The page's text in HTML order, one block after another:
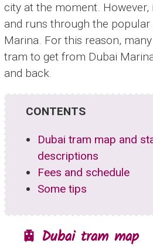
city at the moment. However,
and runs through the popular
Marina. For this reason,
tram to get from Dubai
and back.
CONTENTS
Dubai tram map and
descriptions
Fees and schedule
Some tips
🚊 Dubai tram map